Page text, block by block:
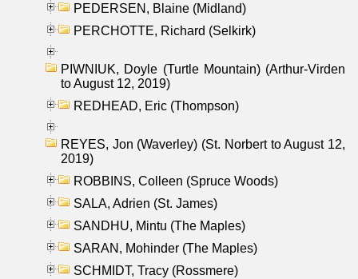
PEDERSEN, Blaine (Midland)
PERCHOTTE, Richard (Selkirk)
PIWNIUK, Doyle (Turtle Mountain) (Arthur-Virden
to August 12, 2019)
REDHEAD, Eric (Thompson)
REYES, Jon (Waverley) (St. Norbert to August 12,
2019)
ROBBINS, Colleen (Spruce Woods)
SALA, Adrien (St. James)
SANDHU, Mintu (The Maples)
SARAN, Mohinder (The Maples)
SCHMIDT, Tracy (Rossmere)